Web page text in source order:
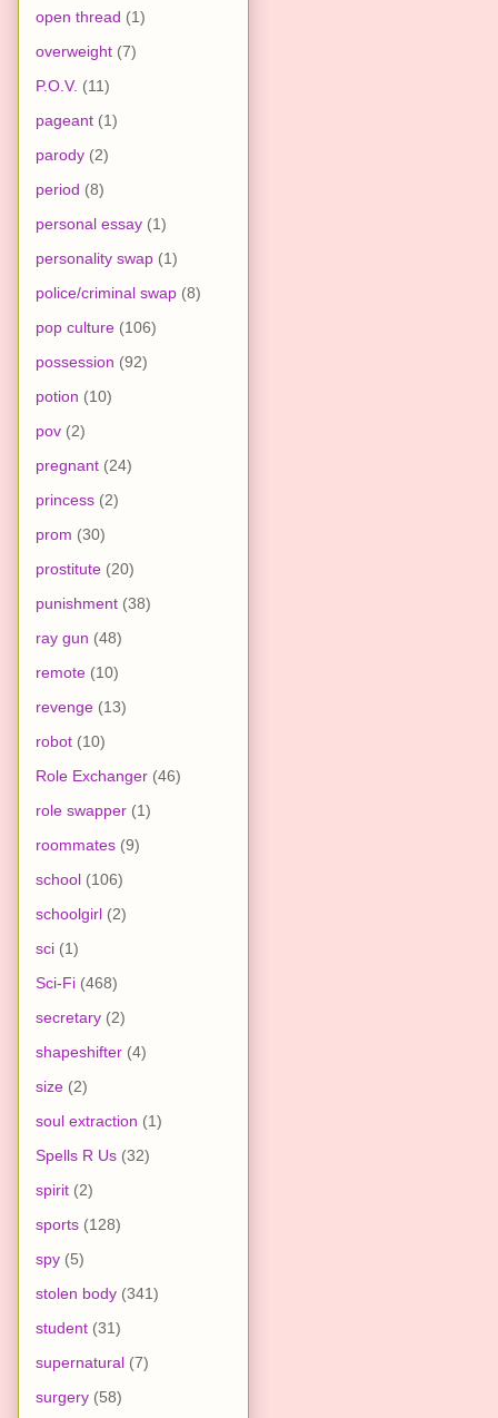
open thread (1)
overweight (7)
P.O.V. (11)
pageant (1)
parody (2)
period (8)
personal essay (1)
personality swap (1)
police/criminal swap (8)
pop culture (106)
possession (92)
potion (10)
pov (2)
pregnant (24)
princess (2)
prom (30)
prostitute (20)
punishment (38)
ray gun (48)
remote (10)
revenge (13)
robot (10)
Role Exchanger (46)
role swapper (1)
roommates (9)
school (106)
schoolgirl (2)
sci (1)
Sci-Fi (468)
secretary (2)
shapeshifter (4)
size (2)
soul extraction (1)
Spells R Us (32)
spirit (2)
sports (128)
spy (5)
stolen body (341)
student (31)
supernatural (7)
surgery (58)